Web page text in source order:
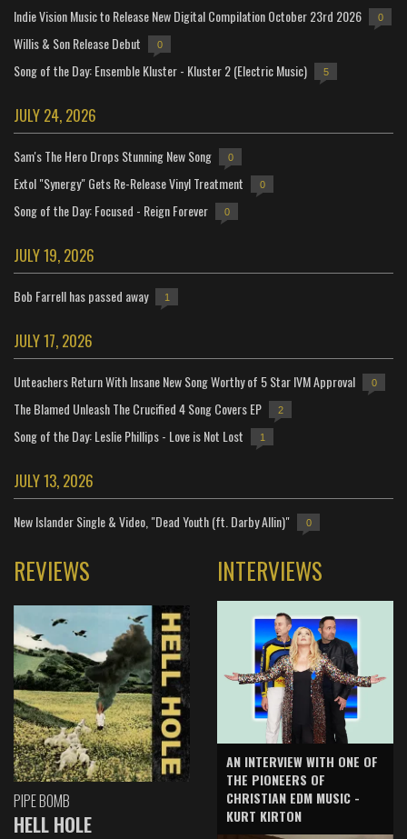
Indie Vision Music to Release New Digital Compilation October 23rd 2026 0
Willis & Son Release Debut 0
Song of the Day: Ensemble Kluster - Kluster 2 (Electric Music) 5
JULY 24, 2026
Sam's The Hero Drops Stunning New Song 0
Extol "Synergy" Gets Re-Release Vinyl Treatment 0
Song of the Day: Focused - Reign Forever 0
JULY 19, 2026
Bob Farrell has passed away 1
JULY 17, 2026
Unteachers Return With Insane New Song Worthy of 5 Star IVM Approval 0
The Blamed Unleash The Crucified 4 Song Covers EP 2
Song of the Day: Leslie Phillips - Love is Not Lost 1
JULY 13, 2026
New Islander Single & Video, "Dead Youth (ft. Darby Allin)" 0
REVIEWS
PIPE BOMB
HELL HOLE
INTERVIEWS
AN INTERVIEW WITH ONE OF
THE PIONEERS OF
CHRISTIAN EDM MUSIC -
KURT KIRTON